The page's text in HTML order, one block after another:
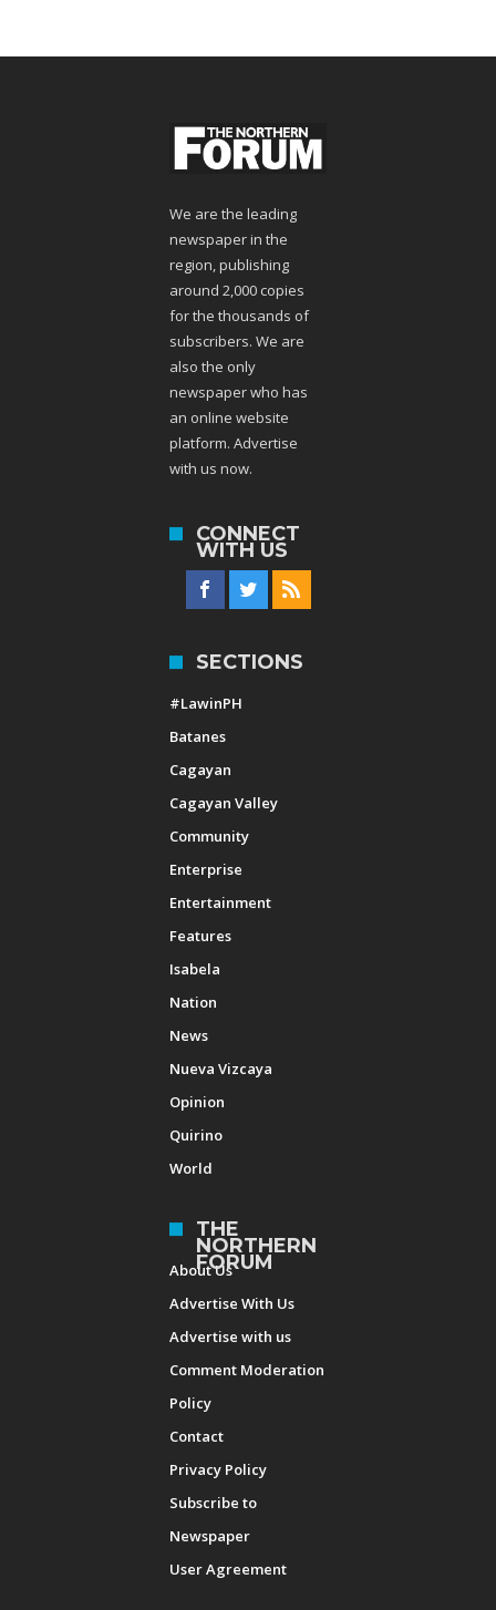
We are the leading
newspaper in the
region, publishing
around 2,000 copies
for the thousands of
subscribers. We are
also the only
newspaper who has
an online website
platform. Advertise
with us now.
CONNECT
WITH US
SECTIONS
#LawinPH
Batanes
Cagayan
Cagayan Valley
Community
Enterprise
Entertainment
Features
Isabela
Nation
News
Nueva Vizcaya
Opinion
Quirino
World
THE
NORTHERN
FORUM
About Us
Advertise With Us
Advertise with us
Comment Moderation
Policy
Contact
Privacy Policy
Subscribe to
Newspaper
User Agreement